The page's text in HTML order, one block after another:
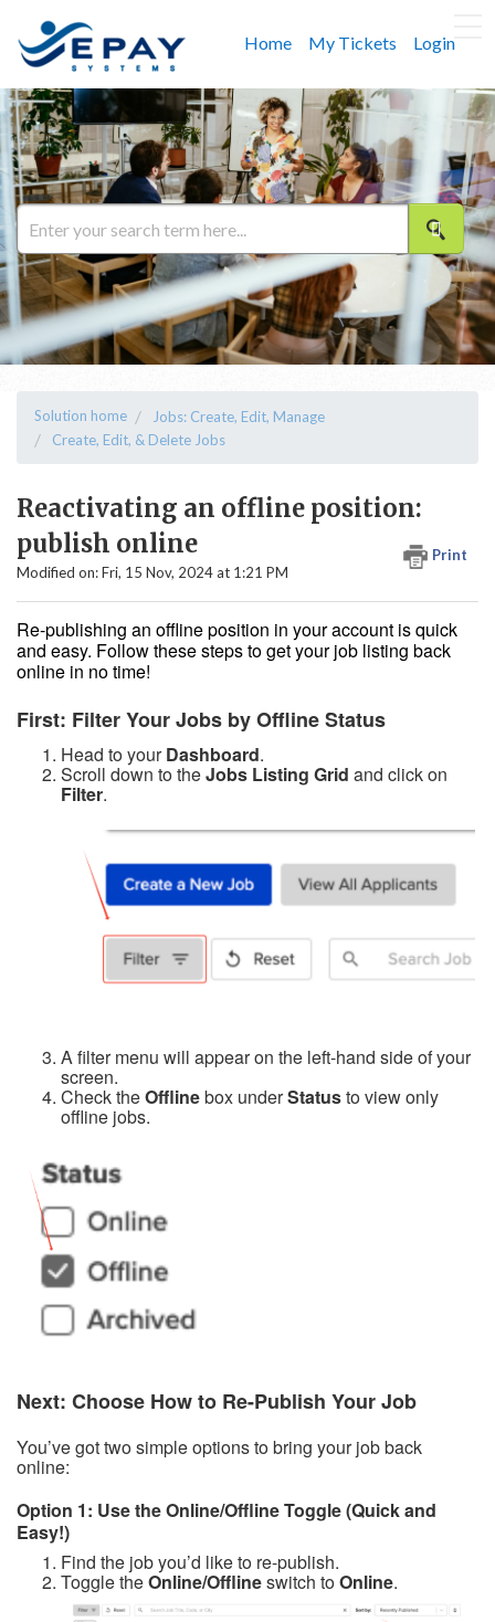
Home My Tickets Login
Solution home
Jobs: Create, Edit, Manage
Create, Edit, & Delete Jobs
Reactivating an offline position:
publish online
Print
Modified on: Fri, 15 Nov, 2024 at 1:21 PM
Re-publishing an offline position in your account is quick
and easy. Follow these steps to get your job listing back
online in no time!
First: Filter Your Jobs by Offline Status
Head to yourDashboard.
Scroll down to theJobs Listing Grid and click on
Filter.
A filter menu will appear on the left-hand side of your
screen.
Check theOfflinebox underStatusto view only
offline jobs.
Next: Choose How to Re-Publish Your Job
You’ve got two simple options to bring your job back
online:
Option 1: Use the Online/Offline Toggle (Quick and
Easy!)
Find the job you’d like to re-publish.
Toggle theOnline/Offlineswitch toOnline.